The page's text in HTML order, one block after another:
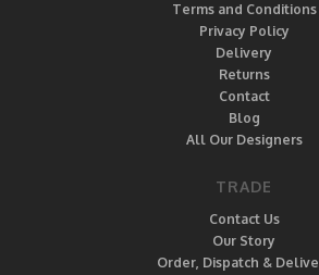
Terms and Conditions
Privacy Policy
Delivery
Returns
Contact
Blog
All Our Designers
TRADE
Contact Us
Our Story
Order, Dispatch &